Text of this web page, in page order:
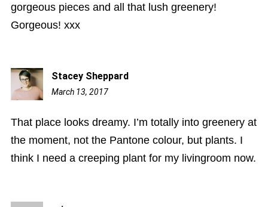
gorgeous pieces and all that lush greenery!
Gorgeous! xxx
Stacey Sheppard
March 13, 2017
That place looks dreamy. I’m totally into greenery at
the moment, not the Pantone colour, but plants. I
think I need a creeping plant for my livingroom now.